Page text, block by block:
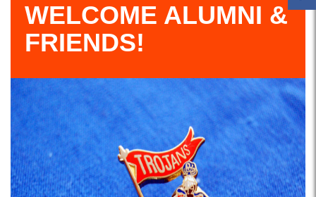
WELCOME ALUMNI &
FRIENDS!